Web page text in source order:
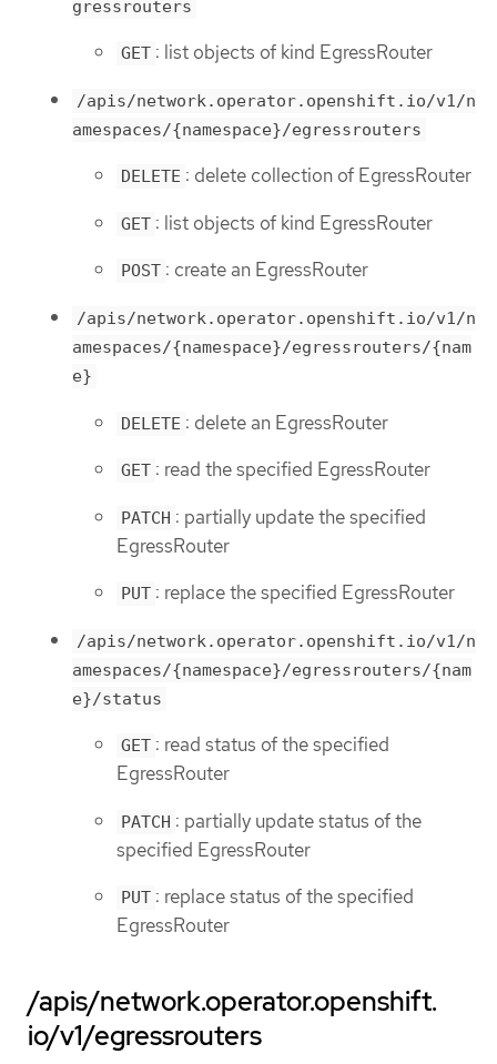
gressrouters
GET : list objects of kind EgressRouter
/apis/network.operator.openshift.io/v1/n
amespaces/{namespace}/egressrouters
DELETE : delete collection of EgressRouter
GET : list objects of kind EgressRouter
POST : create an EgressRouter
/apis/network.operator.openshift.io/v1/n
amespaces/{namespace}/egressrouters/{nam
e}
DELETE : delete an EgressRouter
GET : read the specified EgressRouter
PATCH : partially update the specified
EgressRouter
PUT : replace the specified EgressRouter
/apis/network.operator.openshift.io/v1/n
amespaces/{namespace}/egressrouters/{nam
e}/status
GET : read status of the specified
EgressRouter
PATCH : partially update status of the
specified EgressRouter
PUT : replace status of the specified
EgressRouter
/apis/network.operator.openshift.
io/v1/egressrouters